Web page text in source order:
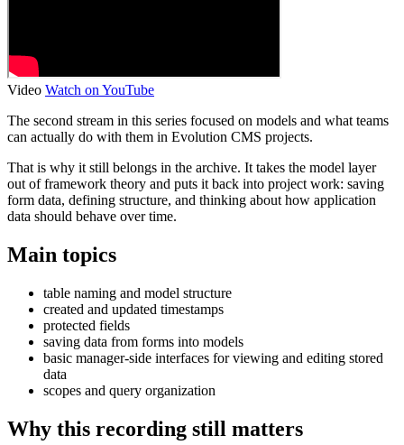
Video Watch on YouTube
The second stream in this series focused on models and what teams
can actually do with them in Evolution CMS projects.
That is why it still belongs in the archive. It takes the model layer
out of framework theory and puts it back into project work: saving
form data, defining structure, and thinking about how application
data should behave over time.
Main topics
table naming and model structure
created and updated timestamps
protected fields
saving data from forms into models
basic manager-side interfaces for viewing and editing stored
data
scopes and query organization
Why this recording still matters